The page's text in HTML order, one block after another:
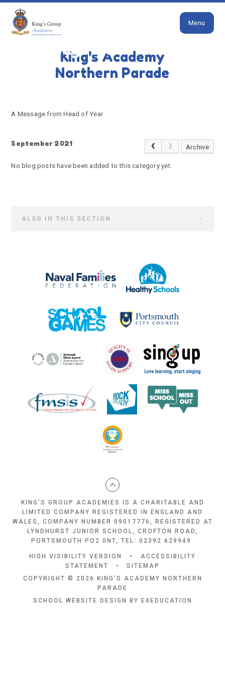
Skip to content ↓
King's Academy
Northern Parade
Menu
HOME A MESSAGE FROM HEAD OF YEAR
A message from Head of
A Message from Head of Year
September 2021 Archive
No blog posts have been added to this category yet.
ALSO IN THIS SECTION
KING'S GROUP ACADEMIES IS A CHARITABLE AND
LIMITED COMPANY REGISTERED IN ENGLAND AND
WALES, COMPANY NUMBER 09017776, REGISTERED AT
LYNDHURST JUNIOR SCHOOL, CROFTON ROAD,
PORTSMOUTH PO2 0NT, TEL: 02392 629949.
HIGH VISIBILITY VERSION •
ACCESSIBILITY
STATEMENT
•
SITEMAP
COPYRIGHT © 2026 KING'S ACADEMY NORTHERN
PARADE
SCHOOL WEBSITE DESIGN BY
E4EDUCATION